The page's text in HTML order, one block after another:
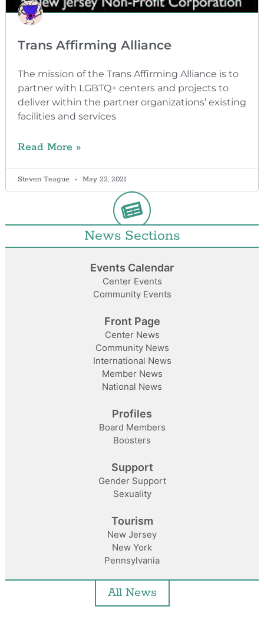
Trans Affirming Alliance
The mission of the Trans Affirming Alliance is to
partner with LGBTQ+ centers and projects to
deliver within the partner organizations’ existing
facilities and services
Read More »
Steven Teague May 22, 2021
News Sections
Events Calendar
Center Events
Community Events
Front Page
Center News
Community News
International News
Member News
National News
Profiles
Board Members
Boosters
Support
Gender Support
Sexuality
Tourism
New Jersey
New York
Pennsylvania
All News